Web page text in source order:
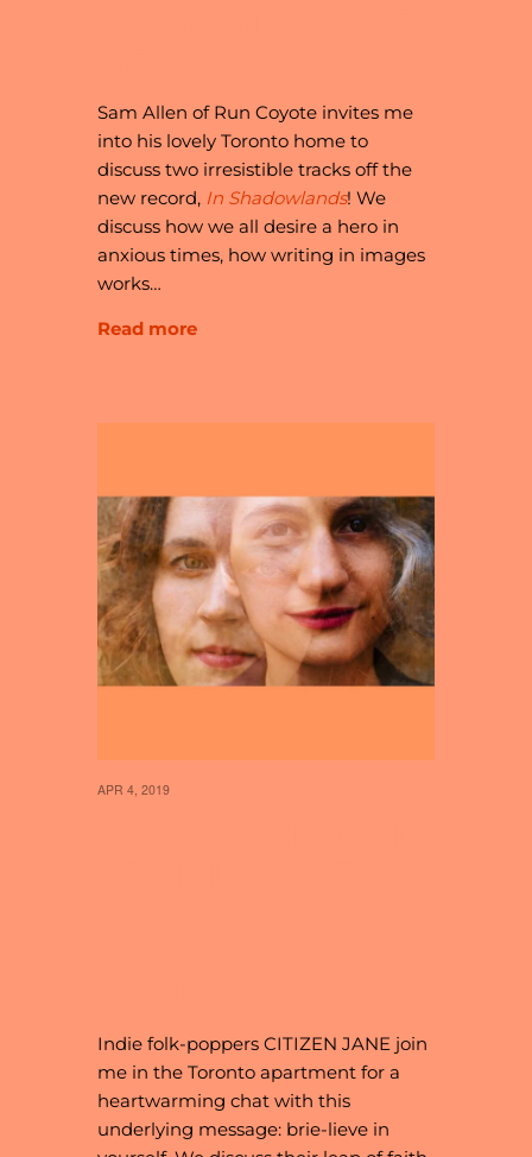
Sam Allen of Run Coyote invites me
into his lovely Toronto home to
discuss two irresistible tracks off the
new record, In Shadowlands! We
discuss how we all desire a hero in
anxious times, how writing in images
works…
Read more
APR 4, 2019
Indie folk-poppers CITIZEN JANE join
me in the Toronto apartment for a
heartwarming chat with this
underlying message: brie-lieve in